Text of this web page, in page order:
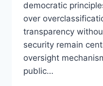
democratic
over
transparency
security remain
oversight
public…